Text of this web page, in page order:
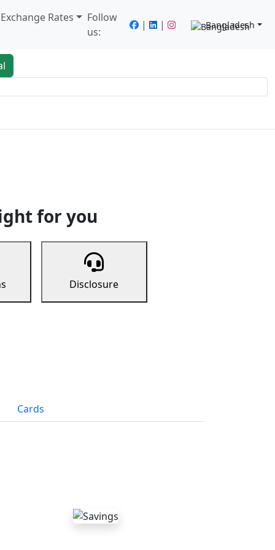
Rates
Follow
us:
| | Bangladesh
for you
Disclosure
Cards